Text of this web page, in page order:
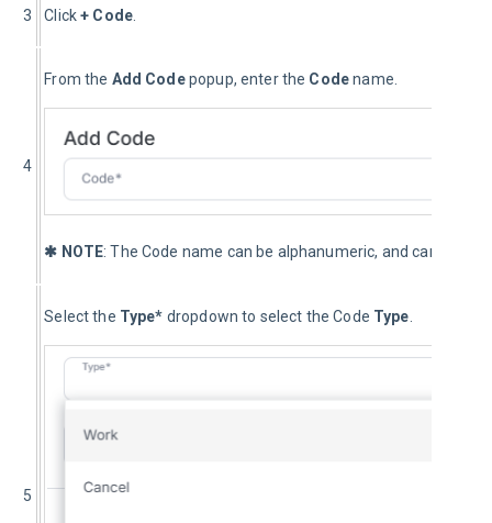
3 Click + Code
4
From the Add Code popup, enter the Code name.
✱ NOTE: The Code name can be alphanumeric, and can
5
Select the Type* dropdown to select the Code Type